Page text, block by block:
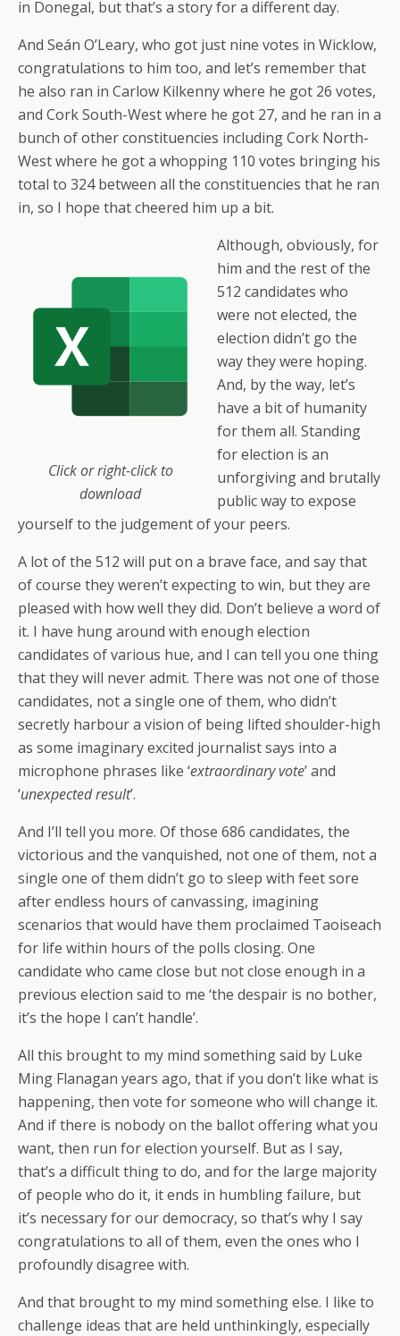
in Donegal, but that’s a story for a different day.
And Seán O’Leary, who got just nine votes in Wicklow,
congratulations to him too, and let’s remember that
he also ran in Carlow Kilkenny where he got 26 votes,
and Cork South-West where he got 27, and he ran in a
bunch of other constituencies including Cork North-
West where he got a whopping 110 votes bringing his
total to 324 between all the constituencies that he ran
in, so I hope that cheered him up a bit.
Click or right-click to
download
Although, obviously, for
him and the rest of the
512 candidates who
were not elected, the
election didn’t go the
way they were hoping.
And, by the way, let’s
have a bit of humanity
for them all. Standing
for election is an
unforgiving and brutally
public way to expose
yourself to the judgement of your peers.
A lot of the 512 will put on a brave face, and say that
of course they weren’t expecting to win, but they are
pleased with how well they did. Don’t believe a word of
it. I have hung around with enough election
candidates of various hue, and I can tell you one thing
that they will never admit. There was not one of those
candidates, not a single one of them, who didn’t
secretly harbour a vision of being lifted shoulder-high
as some imaginary excited journalist says into a
microphone phrases like ‘extraordinary vote’ and
‘unexpected result’.
And I’ll tell you more. Of those 686 candidates, the
victorious and the vanquished, not one of them, not a
single one of them didn’t go to sleep with feet sore
after endless hours of canvassing, imagining
scenarios that would have them proclaimed Taoiseach
for life within hours of the polls closing. One
candidate who came close but not close enough in a
previous election said to me ‘the despair is no bother,
it’s the hope I can’t handle’.
All this brought to my mind something said by Luke
Ming Flanagan years ago, that if you don’t like what is
happening, then vote for someone who will change it.
And if there is nobody on the ballot offering what you
want, then run for election yourself. But as I say,
that’s a difficult thing to do, and for the large majority
of people who do it, it ends in humbling failure, but
it’s necessary for our democracy, so that’s why I say
congratulations to all of them, even the ones who I
profoundly disagree with.
And that brought to my mind something else. I like to
challenge ideas that are held unthinkingly, especially